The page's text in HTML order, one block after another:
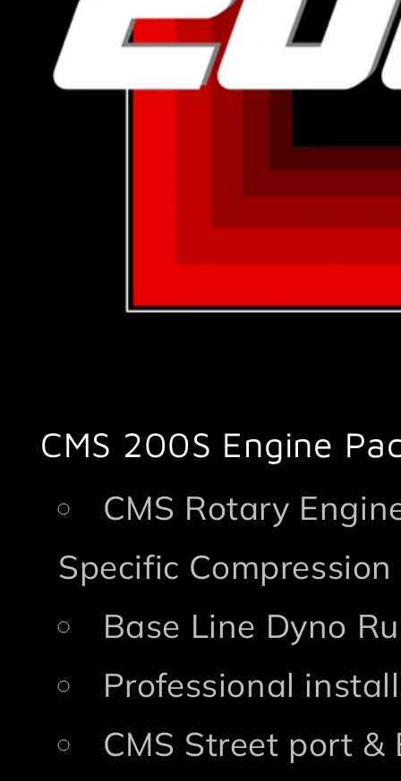
CMS 200S Engine
CMS Rotary
Specific Compression
Base Line Dyno
Professional
CMS Street port